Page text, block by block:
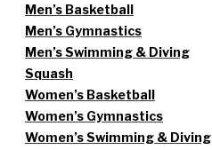
Men’s Basketball
Men’s Gymnastics
Men’s Swimming & Diving
Squash
Women’s Basketball
Women’s Gymnastics
Women’s Swimming & Diving